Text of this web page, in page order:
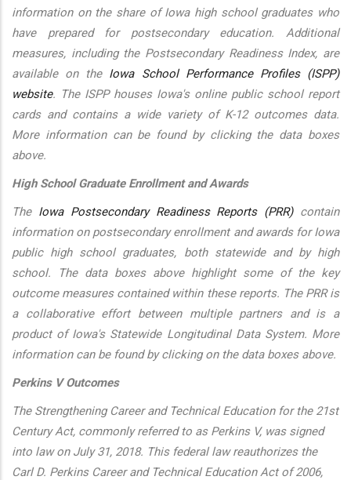
information on the share of Iowa high school graduates who
have prepared for postsecondary education. Additional
measures, including the Postsecondary Readiness Index, are
available on the Iowa School Performance Profiles (ISPP)
website. The ISPP houses Iowa's online public school report
cards and contains a wide variety of K-12 outcomes data.
More information can be found by clicking the data boxes
above.
High School Graduate Enrollment and Awards
The Iowa Postsecondary Readiness Reports (PRR)contain
information on postsecondary enrollment and awards for Iowa
public high school graduates, both statewide and by high
school. The data boxes above highlight some of the key
outcome measures contained within these reports. The PRR is
a collaborative effort between multiple partners and is a
product of Iowa's Statewide Longitudinal Data System. More
information can be found by clicking on the data boxes above.
Perkins V Outcomes
The Strengthening Career and Technical Education for the 21st
Century Act, commonly referred to as Perkins V, was signed
into law on July 31, 2018. This federal law reauthorizes the
Carl D. Perkins Career and Technical Education Act of 2006,